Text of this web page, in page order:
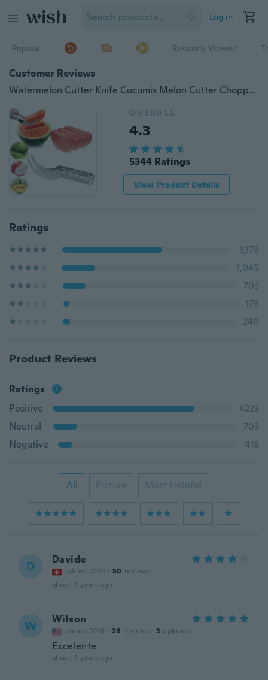
Log in
Popular Recently Viewed
Customer Reviews
Watermelon Cutter Knife Cucumis Melon Cutter Chopper Fruit Salad Cucumber Vegetable Fruit Slicers Kitchen Cooking Tools Gadgets
OVERALL
4.3
5344 Ratings
View Product Details
Ratings
3,178
1,045
703
178
240
Product Reviews
Ratings
Positive
4223
Neutral
703
Negative
418
All Picture Most Helpful
D Davide
Joined 2020 · 50 reviews
about 2 years ago
W Wilson
Joined 2016 · 26 reviews · 3 uploads
Excelente
about 2 years ago